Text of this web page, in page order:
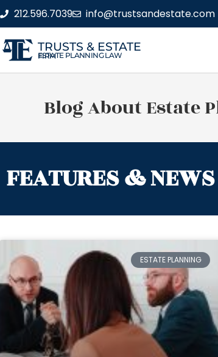
212.596.7039 info@trustsandestate.com
TRUSTS & ESTATE
ESTATE PLANNING LAW FIRM
Blog About Estate
FEATURES & NEWS
ESTATE PLANNING